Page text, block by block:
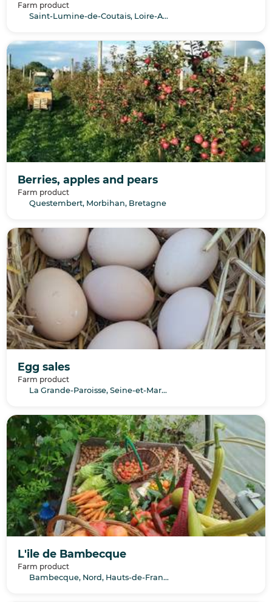
Farm product
Saint-Lumine-de-Coutais, Loire-Atlantique, Pays de la Loire
Berries, apples and pears
Farm product
Questembert, Morbihan, Bretagne
Egg sales
Farm product
La Grande-Paroisse, Seine-et-Marne, Île-de-France
L'ile de Bambecque
Farm product
Bambecque, Nord, Hauts-de-France